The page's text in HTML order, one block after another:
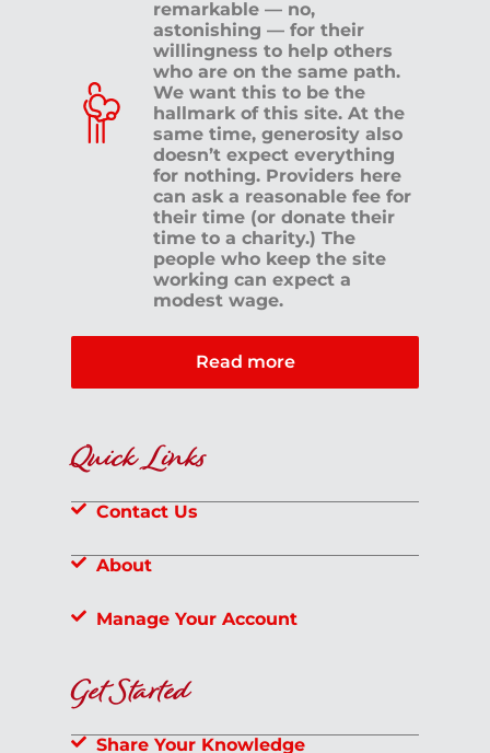
remarkable — no,
astonishing — for their
willingness to help others
who are on the same path.
We want this to be the
hallmark of this site. At the
same time, generosity also
doesn’t expect everything
for nothing. Providers here
can ask a reasonable fee for
their time (or donate their
time to a charity.) The
people who keep the site
working can expect a
modest wage.
Read more
Quick Links
Contact Us
About
Manage Your Account
Get Started
Share Your Knowledge